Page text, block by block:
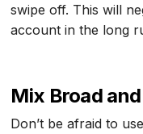
swipe off. This will
account in the long
Mix Broad
Don’t be afraid to